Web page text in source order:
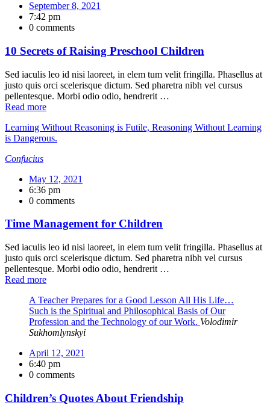
September 8, 2021
7:42 pm
0 comments
10 Secrets of Raising Preschool Children
Sed iaculis leo id nisi laoreet, in elem tum velit fringilla. Phasellus at
justo quis orci scelerisque dictum. Sed pharetra nibh vel cursus
pellentesque. Morbi odio odio, hendrerit …
Read more
Learning Without Reasoning is Futile, Reasoning Without Learning
is Dangerous.
Confucius
May 12, 2021
6:36 pm
0 comments
Time Management for Children
Sed iaculis leo id nisi laoreet, in elem tum velit fringilla. Phasellus at
justo quis orci scelerisque dictum. Sed pharetra nibh vel cursus
pellentesque. Morbi odio odio, hendrerit …
Read more
A Teacher Prepares for a Good Lesson All His Life…
Such is the Spiritual and Philosophical Basis of Our
Profession and the Technology of our Work. Volodimir
Sukhomlynskyi
April 12, 2021
6:40 pm
0 comments
Children’s Quotes About Friendship